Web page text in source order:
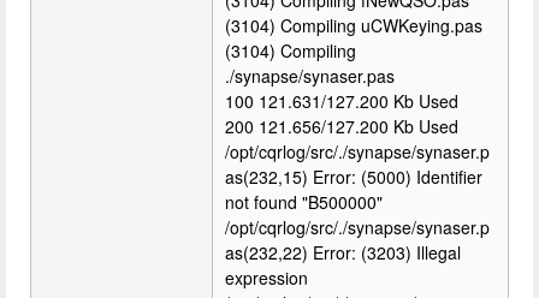
(3104) Compiling uCWKeying.pas
(3104) Compiling
./synapse/synaser.pas
100 121.631/127.200 Kb Used
200 121.656/127.200 Kb Used
/opt/cqrlog/src/./synapse/synaser.p
as(232,15) Error: (5000) Identifier
not found "B500000"
/opt/cqrlog/src/./synapse/synaser.p
as(232,22) Error: (3203) Illegal
expression